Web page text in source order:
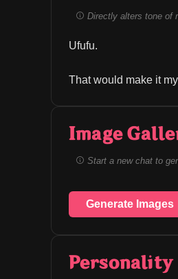
Directly alters tone of
Ufufu.
That would make it
Image
Start a new chat to
Generate Images
Personality